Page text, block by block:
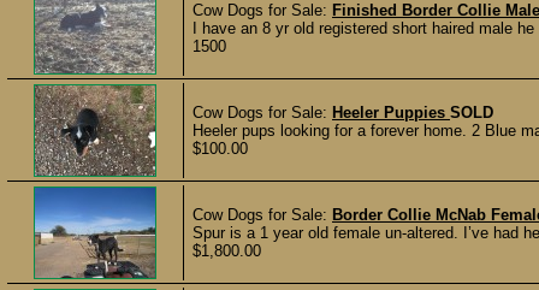
Cow Dogs for Sale: Finished Border Collie Male
I have an 8 yr old registered short haired male
1500
Cow Dogs for Sale: Heeler Puppies SOLD
Heeler pups looking for a forever home. 2 Blue
$100.00
Cow Dogs for Sale: Border Collie McNab
Spur is a 1 year old female un-altered. I’ve had
$1,800.00